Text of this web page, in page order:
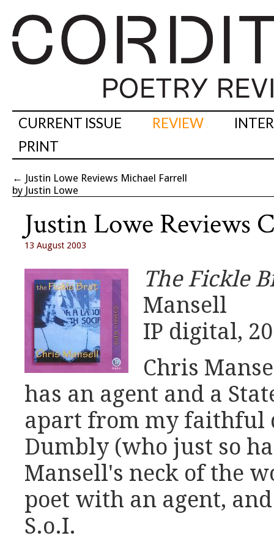
CURRENT ISSUE REVIEW
PRINT
← Justin Lowe Reviews Michael Farrell
by Justin Lowe
Justin Lowe Reviews
13 August 2003
The Fickle
Mansell
IP digital,
Chris
has an agent and a
apart from my faithful
Dumbly (who just so
Mansell's neck of the
poet with an agent,
S.o.I.